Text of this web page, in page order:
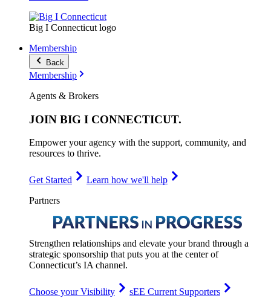
Big I Connecticut logo
Membership
Back
Membership
Agents & Brokers
JOIN BIG I CONNECTICUT.
Empower your agency with the support, community, and
resources to thrive.
Get Started
Learn how we'll help
Partners
Strengthen relationships and elevate your brand through a
strategic sponsorship that puts you at the center of
Connecticut’s IA channel.
Choose your Visibility
sEE Current Supporters